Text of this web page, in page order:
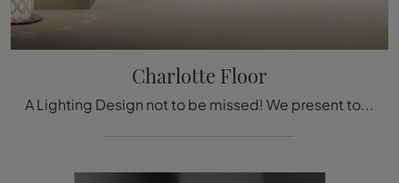
Charlotte Floor
A Lighting Design not to be missed! We present to you the Charlotte Floor lamp by Slamp.